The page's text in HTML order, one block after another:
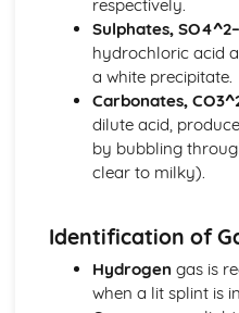
The Periodic Table
Noble Gases
Transition Elements
Group Properties
Periodic Trends
The Periodic Table
respectively.
Sulphates, SO4^2–
hydrochloric acid
a white precipitate.
Carbonates,
dilute acid,
by bubbling
clear to milky).
Identification of
Hydrogen gas is
when a lit splint is